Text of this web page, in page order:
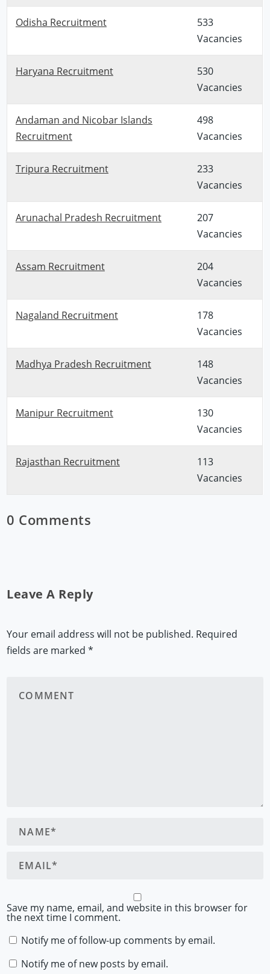
Odisha Recruitment
533
Vacancies
Haryana Recruitment
530
Vacancies
Andaman and Nicobar Islands
Recruitment
498
Vacancies
Tripura Recruitment
233
Vacancies
Arunachal Pradesh Recruitment
207
Vacancies
Assam Recruitment
204
Vacancies
Nagaland Recruitment
178
Vacancies
Madhya Pradesh Recruitment
148
Vacancies
Manipur Recruitment
130
Vacancies
Rajasthan Recruitment
113
Vacancies
0 Comments
Leave A Reply
Your email address will not be published. Required
fields are marked*
Save my name, email, and website in this browser for
the next time I comment.
Notify me of follow-up comments by email.
Notify me of new posts by email.